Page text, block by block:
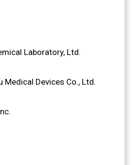
Laboratory, Ltd.
Medical Devices Co., Ltd.